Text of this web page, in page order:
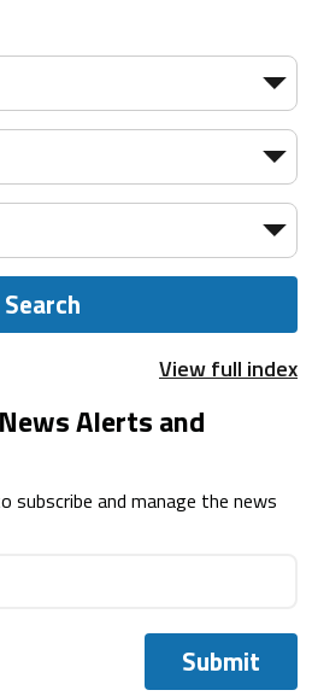
Search
View full index
Alerts and
subscribe and manage the news
Submit